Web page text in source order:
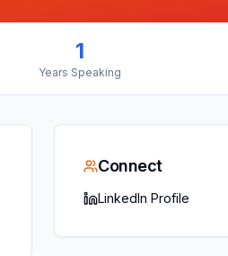
1
Years Speaking
Connect
LinkedIn Profile